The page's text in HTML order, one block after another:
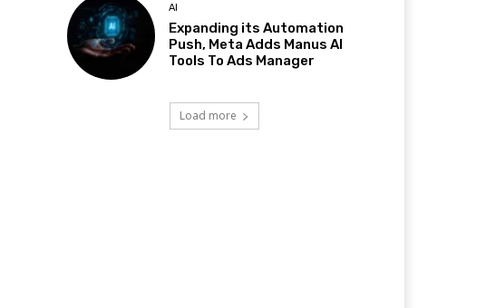
AI
Expanding its Automation
Push, Meta Adds Manus AI
Tools To Ads Manager
Load more